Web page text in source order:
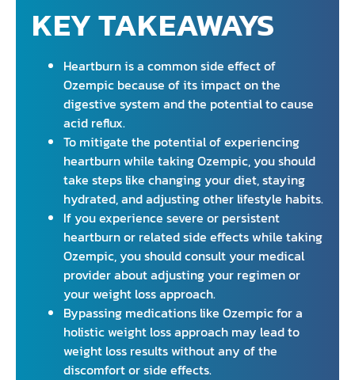
KEY TAKEAWAYS
Heartburn is a common side effect of
Ozempic because of its impact on the
digestive system and the potential to cause
acid reflux.
To mitigate the potential of experiencing
heartburn while taking Ozempic, you should
take steps like changing your diet, staying
hydrated, and adjusting other lifestyle habits.
If you experience severe or persistent
heartburn or related side effects while taking
Ozempic, you should consult your medical
provider about adjusting your regimen or
your weight loss approach.
Bypassing medications like Ozempic for a
holistic weight loss approach may lead to
weight loss results without any of the
discomfort or side effects.